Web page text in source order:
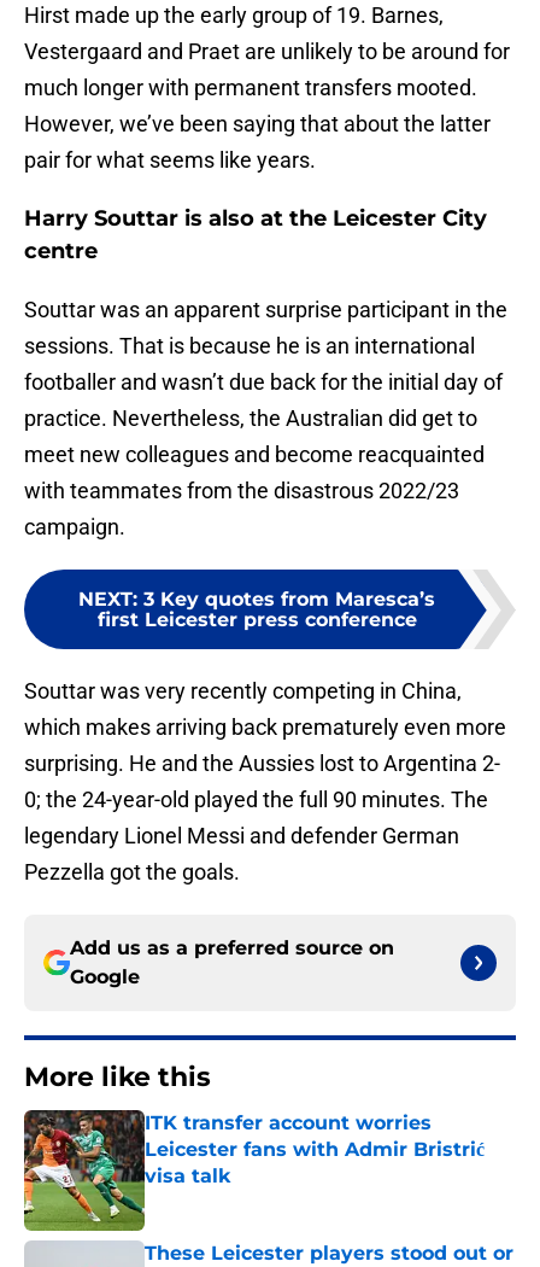
Hirst made up the early group of 19. Barnes,
Vestergaard and Praet are unlikely to be around for
much longer with permanent transfers mooted.
However, we’ve been saying that about the latter
pair for what seems like years.
Harry Souttar is also at the Leicester City
centre
Souttar was an apparent surprise participant in the
sessions. That is because he is an international
footballer and wasn’t due back for the initial day of
practice. Nevertheless, the Australian did get to
meet new colleagues and become reacquainted
with teammates from the disastrous 2022/23
campaign.
NEXT: 3 Key quotes from Maresca’s
first Leicester press conference
Souttar was very recently competing in China,
which makes arriving back prematurely even more
surprising. He and the Aussies lost to Argentina 2-
0; the 24-year-old played the full 90 minutes. The
legendary Lionel Messi and defender German
Pezzella got the goals.
Add us as a preferred source on
Google
More like this
ITK transfer account worries
Leicester fans with Admir Bristrić
visa talk
These Leicester players stood out or